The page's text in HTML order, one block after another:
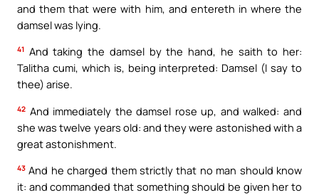
and them that were with him, and entereth in where the
damsel was lying.
41 And taking the damsel by the hand, he saith to her:
Talitha cumi, which is, being interpreted: Damsel (I say to
thee) arise.
42 And immediately the damsel rose up, and walked: and
she was twelve years old: and they were astonished with a
great astonishment.
43 And he charged them strictly that no man should know
it: and commanded that something should be given her to